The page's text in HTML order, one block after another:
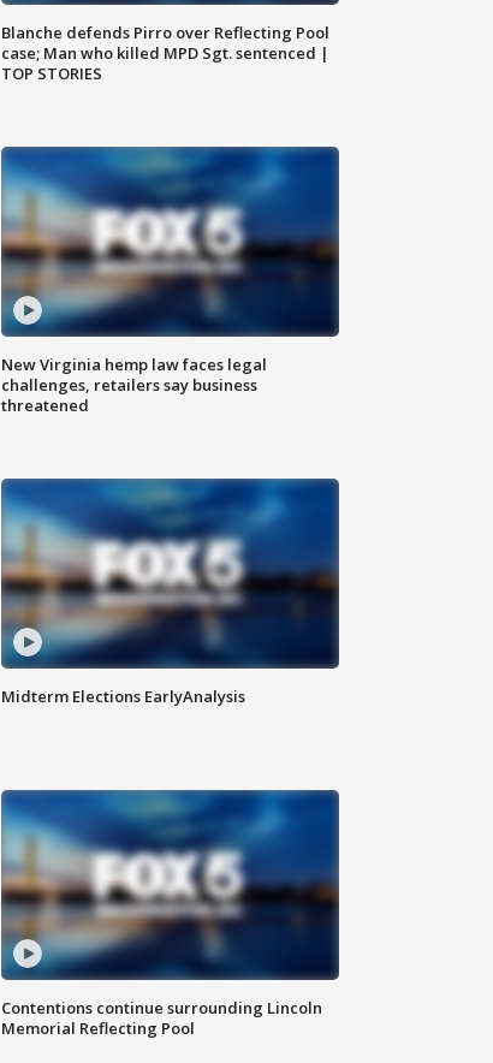
Blanche defends Pirro over Reflecting Pool
case; Man who killed MPD Sgt. sentenced |
TOP STORIES
New Virginia hemp law faces legal
challenges, retailers say business
threatened
Midterm Elections EarlyAnalysis
Contentions continue surrounding Lincoln
Memorial Reflecting Pool